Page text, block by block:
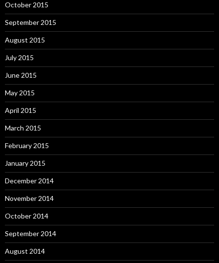
October 2015
September 2015
August 2015
July 2015
June 2015
May 2015
April 2015
March 2015
February 2015
January 2015
December 2014
November 2014
October 2014
September 2014
August 2014